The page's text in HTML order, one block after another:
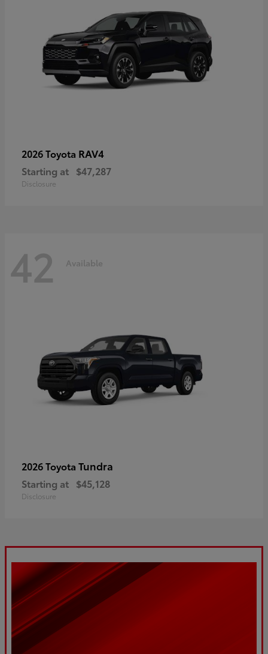
2026 Toyota RAV4
Starting at $47,287
Disclosure
42 Available
2026 Toyota Tundra
Starting at $45,128
Disclosure